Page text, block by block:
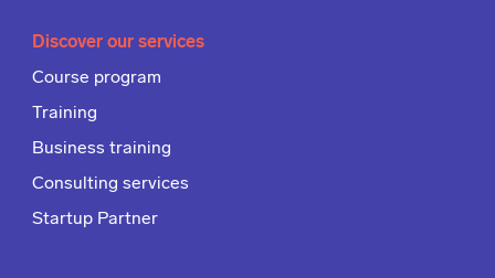
Discover our services
Course program
Training
Business training
Consulting services
Startup Partner